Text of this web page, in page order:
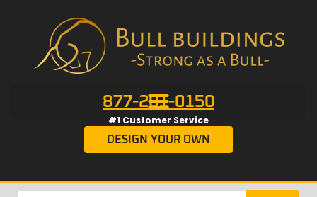
877-201-0150
#1 Customer Service
DESIGN YOUR OWN